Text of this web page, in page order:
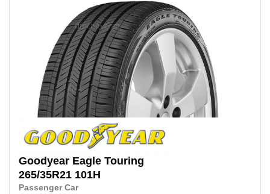
Goodyear Eagle Touring
265/35R21 101H
Passenger Car